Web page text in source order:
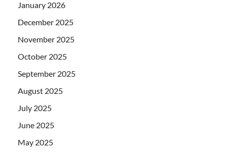
January 2026
December 2025
November 2025
October 2025
September 2025
August 2025
July 2025
June 2025
May 2025